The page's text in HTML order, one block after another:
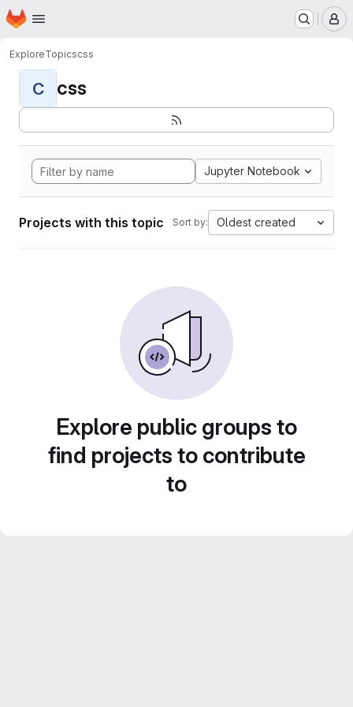
Skip to main content
Homepage
ExploreTopicscss
C css
Jupyter Notebook
Projects with this topic Sort by: Oldest created
Explore public groups to
find projects to contribute
to